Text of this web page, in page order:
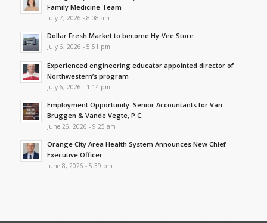
Family Medicine Team
July 7, 2026 - 8:08 am
Dollar Fresh Market to become Hy-Vee Store
July 6, 2026 - 5:51 pm
Experienced engineering educator appointed director of
Northwestern’s program
July 6, 2026 - 1:14 pm
Employment Opportunity: Senior Accountants for Van
Bruggen & Vande Vegte, P.C.
June 26, 2026 - 9:25 am
Orange City Area Health System Announces New Chief
Executive Officer
June 8, 2026 - 5:39 pm